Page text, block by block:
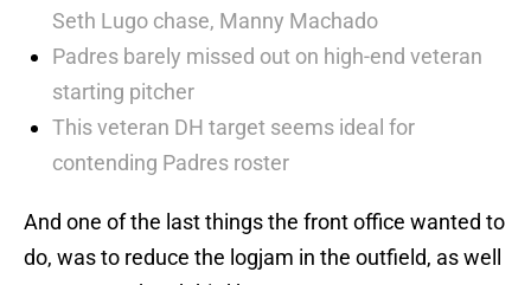
Seth Lugo chase, Manny Machado
Padres barely missed out on high-end veteran
starting pitcher
This veteran DH target seems ideal for
contending Padres roster
And one of the last things the front office wanted to
do, was to reduce the logjam in the outfield, as well